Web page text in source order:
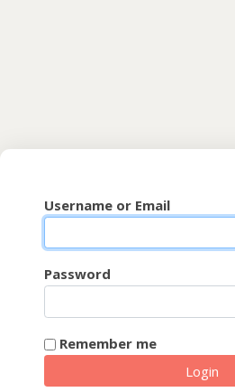
Username or Email
Password
Remember me
Login